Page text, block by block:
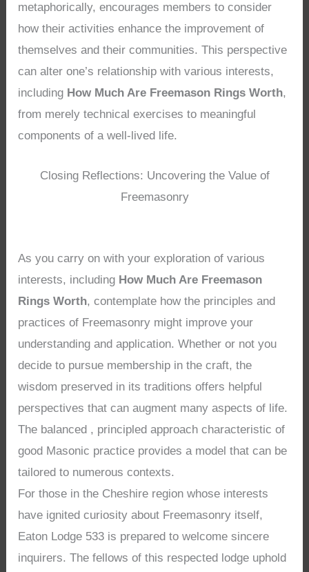
metaphorically, encourages members to consider
how their activities enhance the improvement of
themselves and their communities. This perspective
can alter one’s relationship with various interests,
including How Much Are Freemason Rings Worth,
from merely technical exercises to meaningful
components of a well-lived life.
Closing Reflections: Uncovering the Value of
Freemasonry
As you carry on with your exploration of various
interests, including How Much Are Freemason
Rings Worth, contemplate how the principles and
practices of Freemasonry might improve your
understanding and application. Whether or not you
decide to pursue membership in the craft, the
wisdom preserved in its traditions offers helpful
perspectives that can augment many aspects of life.
The balanced , principled approach characteristic of
good Masonic practice provides a model that can be
tailored to numerous contexts.
For those in the Cheshire region whose interests
have ignited curiosity about Freemasonry itself,
Eaton Lodge 533 is prepared to welcome sincere
inquirers. The fellows of this respected lodge uphold